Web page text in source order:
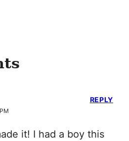
it! I had a boy this
REPLY